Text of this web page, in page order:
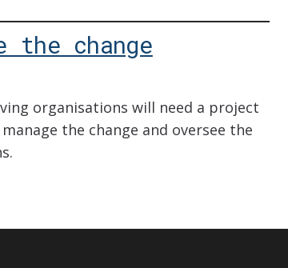
the change
organisations will need a project
the change and oversee the